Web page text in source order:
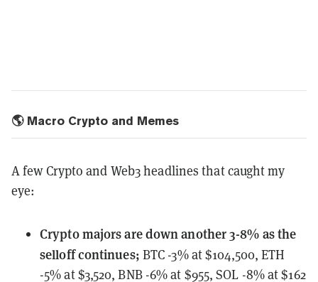
🌎 Macro Crypto and Memes
A few Crypto and Web3 headlines that caught my
eye:
Crypto majorsare down another 3-8% as the
selloff continues; BTC -3% at $104,500, ETH
-5% at $3,520, BNB -6% at $955, SOL -8% at $162